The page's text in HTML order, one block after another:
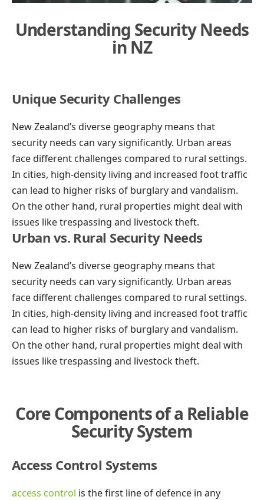
Understanding Security Needs
in NZ
Unique Security Challenges
New Zealand’s diverse geography means that
security needs can vary significantly. Urban areas
face different challenges compared to rural settings.
In cities, high-density living and increased foot traffic
can lead to higher risks of burglary and vandalism.
On the other hand, rural properties might deal with
issues like trespassing and livestock theft.
Urban vs. Rural Security Needs
New Zealand’s diverse geography means that
security needs can vary significantly. Urban areas
face different challenges compared to rural settings.
In cities, high-density living and increased foot traffic
can lead to higher risks of burglary and vandalism.
On the other hand, rural properties might deal with
issues like trespassing and livestock theft.
Core Components of a Reliable
Security System
Access Control Systems
access control is the first line of defence in any